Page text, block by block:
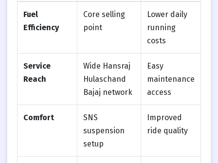
Fuel
Efficiency
Core selling
point
Lower daily
running
costs
Service
Reach
Wide Hansraj
Hulaschand
Bajaj network
Easy
maintenance
access
Comfort
SNS
suspension
setup
Improved
ride quality